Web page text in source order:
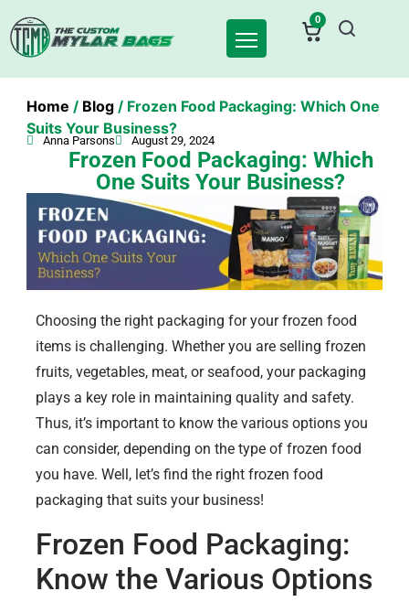
0
Home / Blog / Frozen Food Packaging: Which One
Suits Your Business?
Anna Parsons August 29, 2024
Frozen Food Packaging: Which
One Suits Your Business?
Choosing the right packaging for your frozen food
items is challenging. Whether you are selling frozen
fruits, vegetables, meat, or seafood, your packaging
plays a key role in maintaining quality and safety.
Thus, it’s important to know the various options you
can consider, depending on the type of frozen food
you have. Well, let’s find the right frozen food
packaging that suits your business!
Frozen Food Packaging:
Know the Various Options